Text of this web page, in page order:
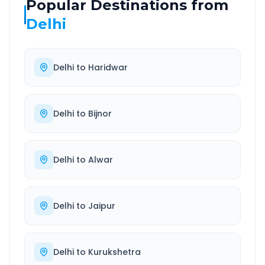
Popular Destinations from
Delhi
Delhi to Haridwar
Delhi to Bijnor
Delhi to Alwar
Delhi to Jaipur
Delhi to Kurukshetra